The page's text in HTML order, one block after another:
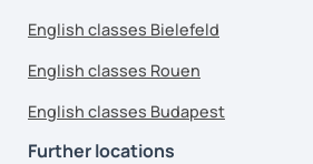
English classes Bielefeld
English classes Rouen
English classes Budapest
Further locations